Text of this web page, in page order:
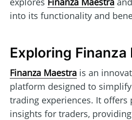
into its functionality and
Exploring Finanza
Finanza Maestra is an
platform designed to
trading experiences. It
insights for traders,